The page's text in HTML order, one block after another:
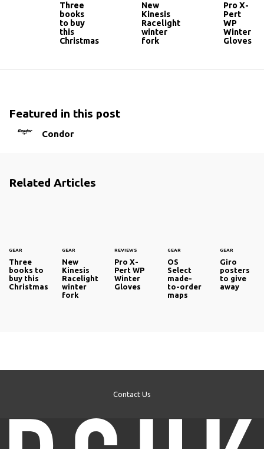
Three
books
to buy
this
Christmas
New
Kinesis
Racelight
winter
fork
Pro X-
Pert
WP
Winter
Gloves
Featured in this post
Condor
Related Articles
GEAR
Three
books to
buy this
Christmas
GEAR
New
Kinesis
Racelight
winter
fork
REVIEWS
Pro X-
Pert WP
Winter
Gloves
GEAR
OS
Select
made-
to-order
maps
GEAR
Giro
posters
to give
away
Contact Us